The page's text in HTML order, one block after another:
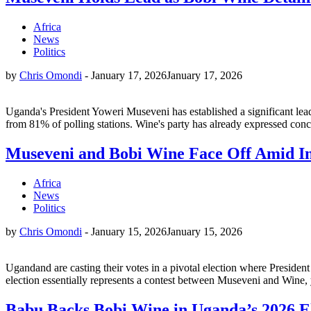
Africa
News
Politics
by Chris Omondi - January 17, 2026January 17, 2026
Uganda's President Yoweri Museveni has established a significant
from 81% of polling stations. Wine's party has already expressed
Museveni and Bobi Wine Face Off Amid
Africa
News
Politics
by Chris Omondi - January 15, 2026January 15, 2026
Ugandand are casting their votes in a pivotal election where
election essentially represents a contest between Museveni and